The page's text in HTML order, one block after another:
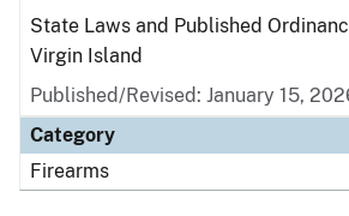
State Laws and Published
Virgin Island
Published/Revised: January 15,
Category
Firearms